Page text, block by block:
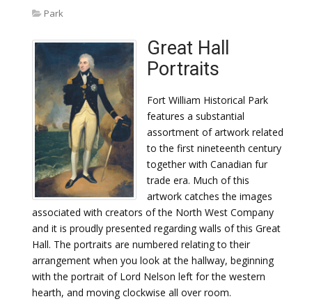
Park
Great Hall
Portraits
Fort William Historical Park
features a substantial
assortment of artwork related
to the first nineteenth century
together with Canadian fur
trade era. Much of this
artwork catches the images
associated with creators of the North West Company
and it is proudly presented regarding walls of this Great
Hall. The portraits are numbered relating to their
arrangement when you look at the hallway, beginning
with the portrait of Lord Nelson left for the western
hearth, and moving clockwise all over room.